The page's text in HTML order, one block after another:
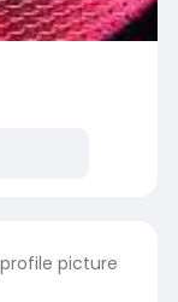
picture